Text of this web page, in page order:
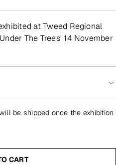
at Tweed Regional
The Trees' 14 November
be shipped once the exhibition
CART